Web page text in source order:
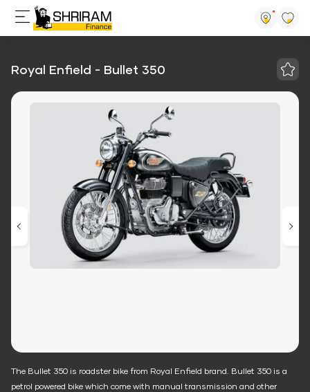
Royal Enfield - Bullet 350
The Bullet 350 is roadster bike from Royal Enfield brand. Bullet 350 is a
petrol powered bike which come with manual transmission and other